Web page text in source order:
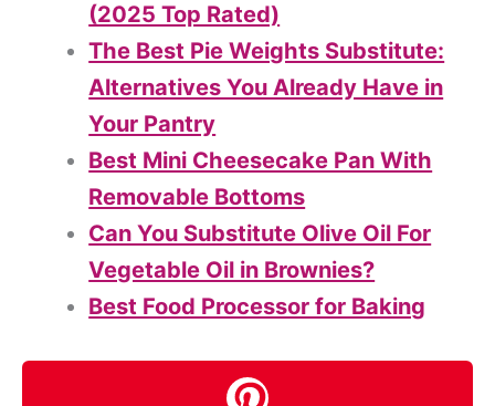
(2025 Top Rated)
The Best Pie Weights Substitute:
Alternatives You Already Have in
Your Pantry
Best Mini Cheesecake Pan With
Removable Bottoms
Can You Substitute Olive Oil For
Vegetable Oil in Brownies?
Best Food Processor for Baking